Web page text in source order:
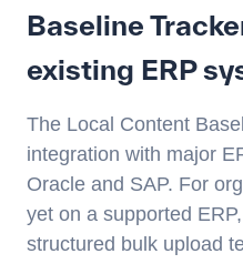
Baseline
existing ERP
The Local Content
integration with major
Oracle and SAP. For
yet on a supported
structured bulk upload